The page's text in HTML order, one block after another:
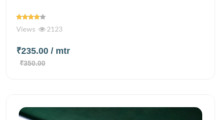
Views 2123
₹235.00 / mtr
₹350.00